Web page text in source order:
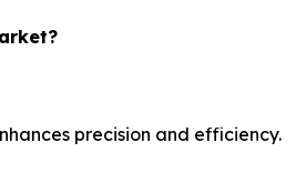
precision and efficiency.